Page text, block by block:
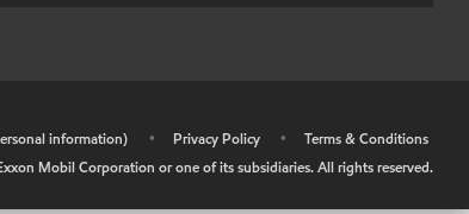
information) • Privacy Policy •
Terms & Conditions
Mobil Corporation or one of its subsidiaries. All rights reserved.